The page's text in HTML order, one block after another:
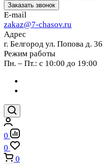
Заказать звонок
E-mail
zakaz@7-chasov.ru
Адрес
г. Белгород ул. Попова д. 36
Режим работы
Пн. – Пт.: с 10:00 до 19:00
0
0
0